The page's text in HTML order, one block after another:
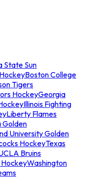
State Sun
Boston College
Tigers
HockeyGeorgia
Illinois Fighting
Liberty Flames
Golden
University Golden
HockeyTexas
Bruins
Washington